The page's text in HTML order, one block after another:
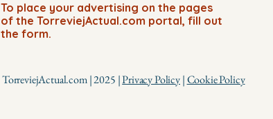
To place your advertising on the pages
of the TorreviejActual.com portal, fill out
the form.
TorreviejActual.com | 2025 |Privacy Policy|Cookie Policy